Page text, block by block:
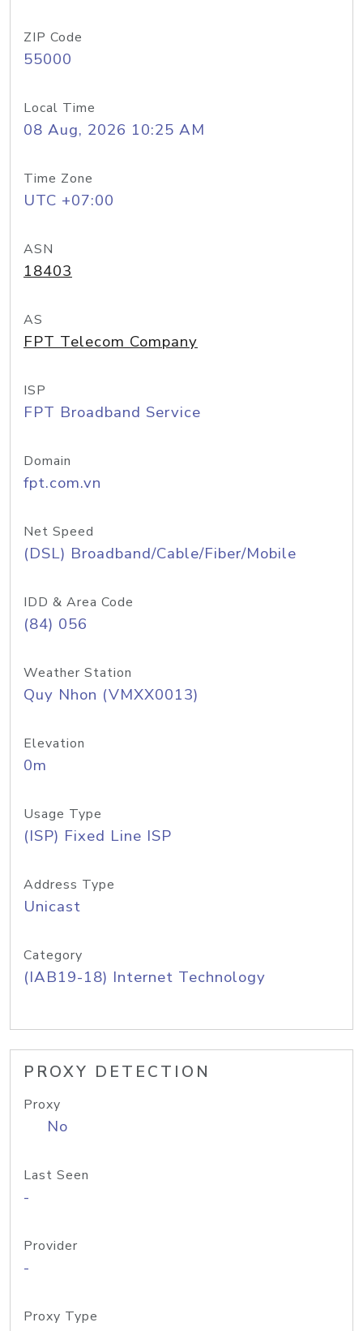
ZIP Code
55000
Local Time
08 Aug, 2026 10:25 AM
Time Zone
UTC +07:00
ASN
18403
AS
FPT Telecom Company
ISP
FPT Broadband Service
Domain
fpt.com.vn
Net Speed
(DSL) Broadband/Cable/Fiber/Mobile
IDD & Area Code
(84) 056
Weather Station
Quy Nhon (VMXX0013)
Elevation
0m
Usage Type
(ISP) Fixed Line ISP
Address Type
Unicast
Category
(IAB19-18) Internet Technology
PROXY DETECTION
Proxy
No
Last Seen
-
Provider
-
Proxy Type